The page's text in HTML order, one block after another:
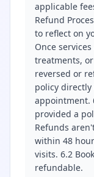
applicable
Refund
to reflect on
Once
treatments,
reversed or
policy
appointment.
provided a
Refunds
within 48
visits. 6.2
refundable.